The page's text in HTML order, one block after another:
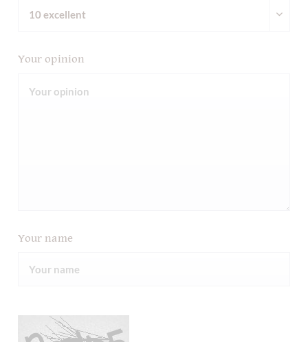
Your opinion
Your name